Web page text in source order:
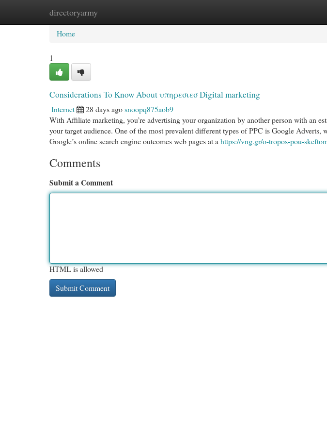
directoryarmy
Home New Site Listings
Home
1
Considerations To Know About υπηρεσιεσ Digital marketing
Internet 28 days agosnoopq875aob9
With Affiliate marketing, you’re advertising your organization by another person with an
your target audience. One of the most prevalent different types of PPC is Google Adverts,
Google’s online search engine outcomes web pages at a https://vng.gr/o-tropos-pou-
Comments
Submit a Comment
HTML is allowed